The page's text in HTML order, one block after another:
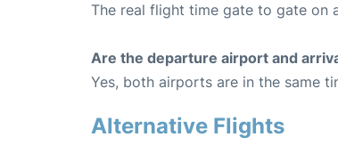
The real flight time gate to gate on
Are the departure airport and
Yes, both airports are in the same
Alternative Flights